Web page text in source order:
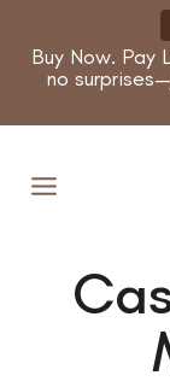
contentBuy Now. Pay
no